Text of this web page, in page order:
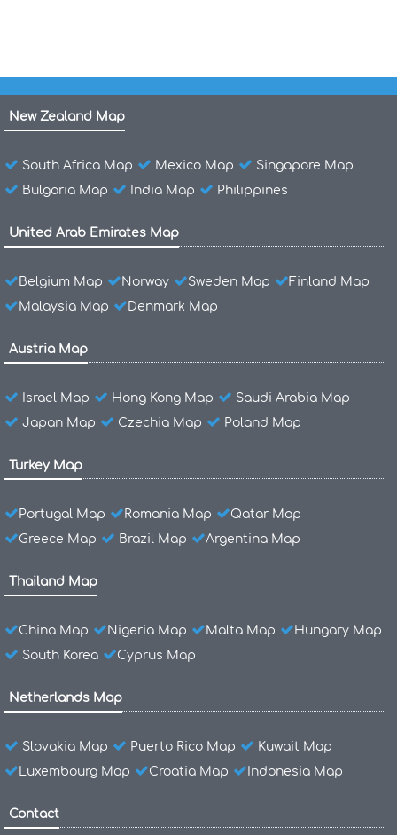
New Zealand Map
South Africa Map Mexico Map
Singapore Map
Bulgaria Map
India Map Philippines
United Arab Emirates Map
Belgium Map Norway Sweden Map
Finland Map
Malaysia Map
Denmark Map
Austria Map
Israel Map Hong Kong Map
Saudi Arabia Map
Japan Map
Czechia Map Poland Map
Turkey Map
Portugal Map Romania Map
Qatar Map
Greece Map
Brazil Map Argentina Map
Thailand Map
China Map Nigeria Map Malta Map
Hungary Map
South Korea
Cyprus Map
Netherlands Map
Slovakia Map Puerto Rico Map
Kuwait Map
Luxembourg Map
Croatia Map Indonesia Map
Contact